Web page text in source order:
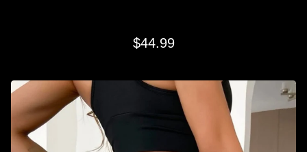
$44.99